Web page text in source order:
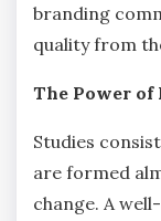
branding
quality from
The Power
Studies
are formed
change. A